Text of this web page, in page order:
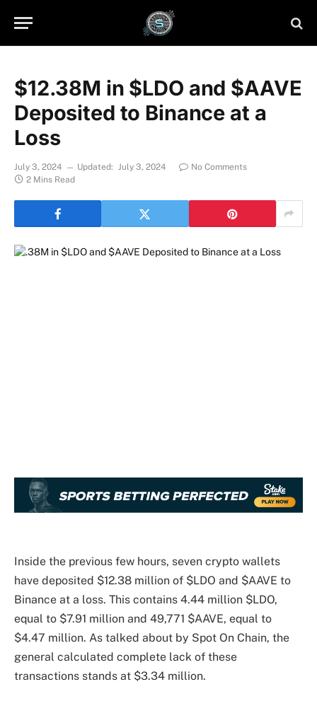
$12.38M in $LDO and $AAVE
Deposited to Binance at a
Loss
July 3, 2024 Updated: July 3, 2024
No Comments
2 Mins Read
Inside the previous few hours, seven crypto wallets
have deposited $12.38 million of $LDO and $AAVE to
Binance at a loss. This contains 4.44 million $LDO,
equal to $7.91 million and 49,771 $AAVE, equal to
$4.47 million. As talked about by Spot On Chain, the
general calculated complete lack of these
transactions stands at $3.34 million.